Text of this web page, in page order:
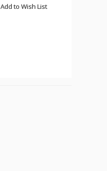
Add to Wish List